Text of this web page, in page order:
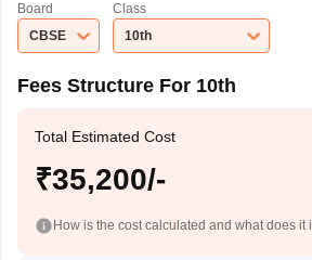
Board
CBSE
Class
10th
Fees Structure For 10th
Total Estimated Cost
₹35,200/-
How is the cost calculated and what does it